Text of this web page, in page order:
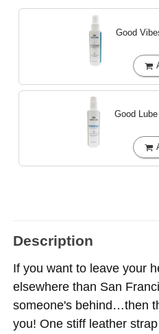
Good
Good
Description
If you want to leave your
elsewhere than San
someone's behind…then
you! One stiff leather